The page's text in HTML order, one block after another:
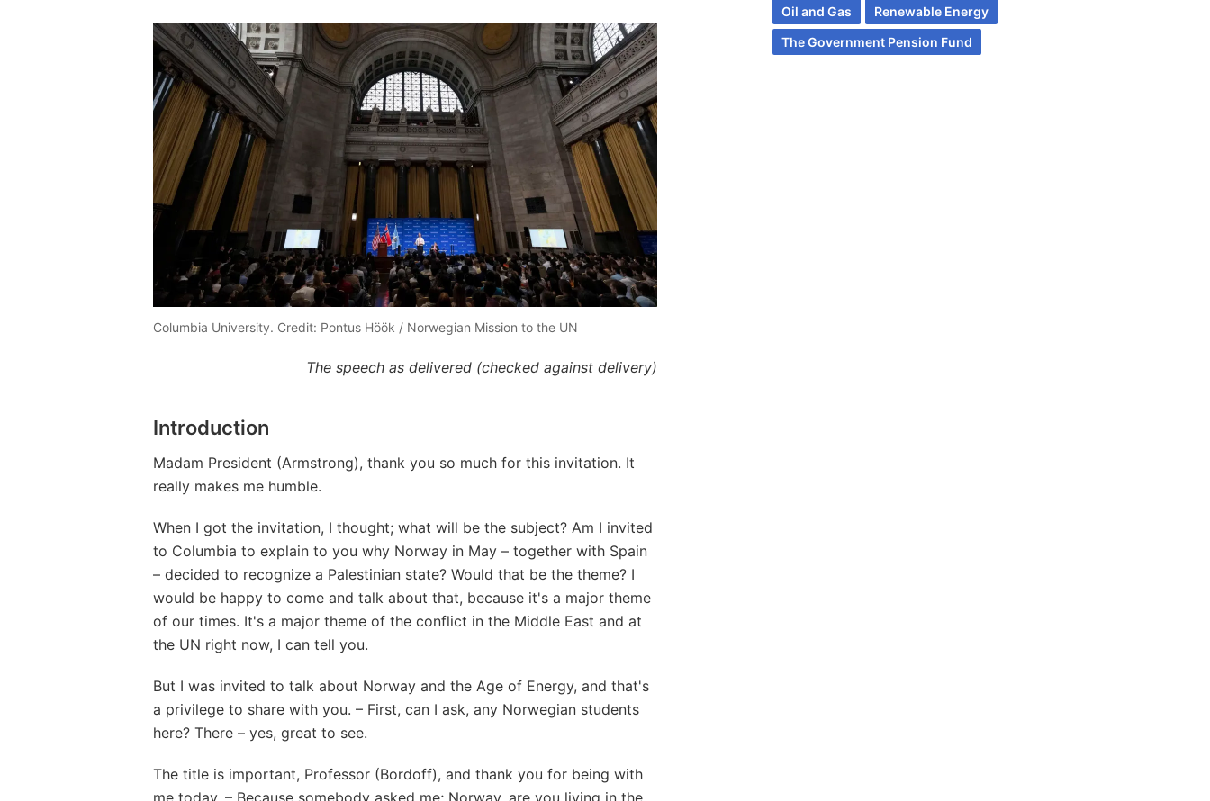
Columbia University. Credit: Pontus Höök / Norwegian Mission to the UN
The speech as delivered (checked against delivery)
Introduction
Madam President (Armstrong), thank you so much for this invitation. It
really makes me humble.
When I got the invitation, I thought; what will be the subject? Am I invited
to Columbia to explain to you why Norway in May – together with Spain
– decided to recognize a Palestinian state? Would that be the theme? I
would be happy to come and talk about that, because it's a major theme
of our times. It's a major theme of the conflict in the Middle East and at
the UN right now, I can tell you.
But I was invited to talk about Norway and the Age of Energy, and that's
a privilege to share with you. – First, can I ask, any Norwegian students
here? There – yes, great to see.
The title is important, Professor (Bordoff), and thank you for being with
me today. – Because somebody asked me; Norway, are you living in the
Oil and Gas
Renewable Energy
The Government Pension Fund